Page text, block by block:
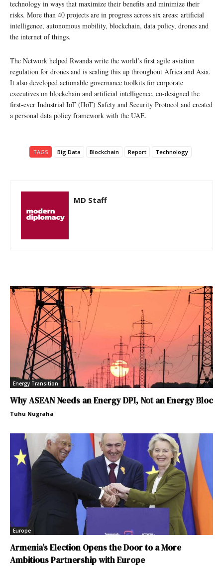
technology in ways that maximize their benefits and minimize their
risks. More than 40 projects are in progress across six areas: artificial
intelligence, autonomous mobility, blockchain, data policy, drones and
the internet of things.
The Network helped Rwanda write the world’s first agile aviation
regulation for drones and is scaling this up throughout Africa and Asia.
It also developed actionable governance toolkits for corporate
executives on blockchain and artificial intelligence, co-designed the
first-ever Industrial IoT (IIoT) Safety and Security Protocol and created
a personal data policy framework with the UAE.
TAGS Big Data Blockchain Report Technology
MD Staff
Energy Transition
Why ASEAN Needs an Energy DPI, Not an Energy Bloc
Tuhu Nugraha
Europe
Armenia’s Election Opens the Door to a More
Ambitious Partnership with Europe